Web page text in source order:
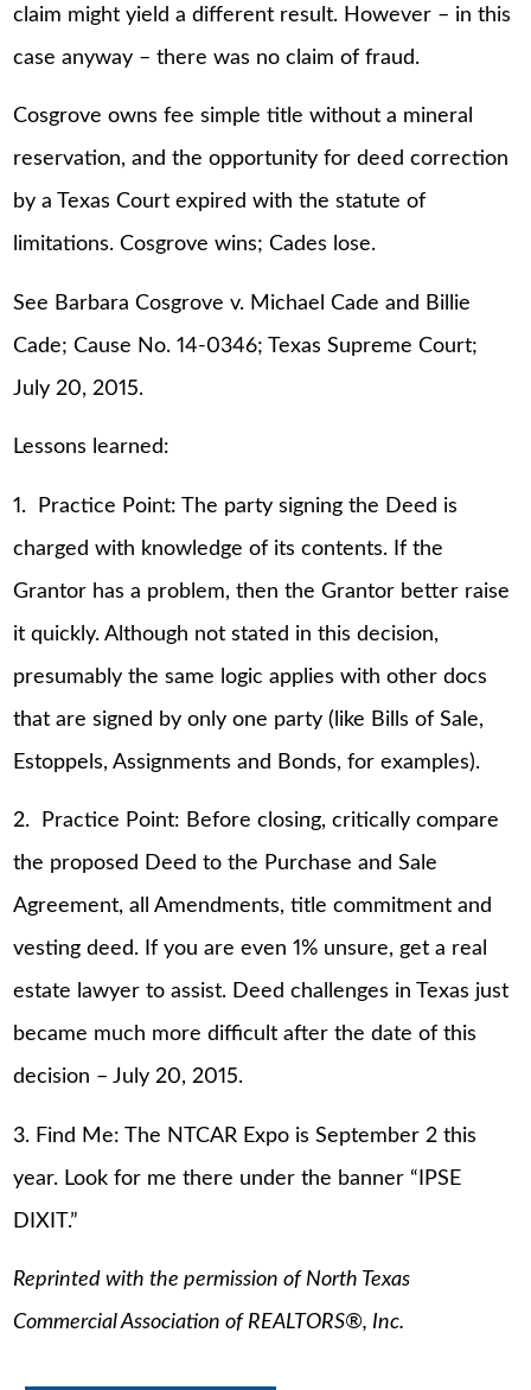
claim might yield a different result. However – in this
case anyway – there was no claim of fraud.
Cosgrove owns fee simple title without a mineral
reservation, and the opportunity for deed correction
by a Texas Court expired with the statute of
limitations. Cosgrove wins; Cades lose.
See Barbara Cosgrove v. Michael Cade and Billie
Cade; Cause No. 14-0346; Texas Supreme Court;
July 20, 2015.
Lessons learned:
1. Practice Point: The party signing the Deed is
charged with knowledge of its contents. If the
Grantor has a problem, then the Grantor better raise
it quickly. Although not stated in this decision,
presumably the same logic applies with other docs
that are signed by only one party (like Bills of Sale,
Estoppels, Assignments and Bonds, for examples).
2. Practice Point: Before closing, critically compare
the proposed Deed to the Purchase and Sale
Agreement, all Amendments, title commitment and
vesting deed. If you are even 1% unsure, get a real
estate lawyer to assist. Deed challenges in Texas just
became much more difficult after the date of this
decision – July 20, 2015.
3. Find Me: The NTCAR Expo is September 2 this
year. Look for me there under the banner “IPSE
DIXIT.”
Reprinted with the permission of North Texas
Commercial Association of REALTORS®, Inc.